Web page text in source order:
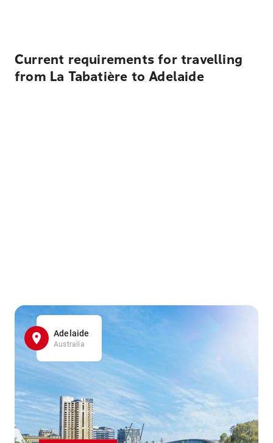
Current requirements for travelling
from La Tabatière to Adelaide
Adelaide
Australia